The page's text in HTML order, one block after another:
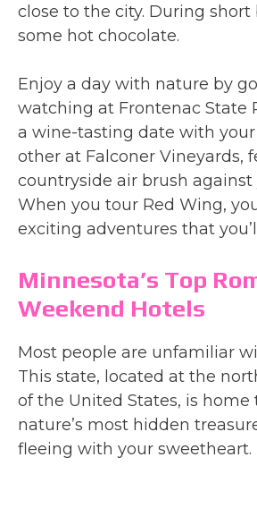
close to the city. During short
some hot chocolate.
Enjoy a day with nature by
watching at Frontenac State
a wine-tasting date with
other at Falconer Vineyards,
countryside air brush against
When you tour Red Wing,
exciting adventures that
Minnesota’s Top
Weekend Hotels
Most people are unfamiliar
This state, located at the
of the United States, is home
nature’s most hidden
fleeing with your sweetheart.